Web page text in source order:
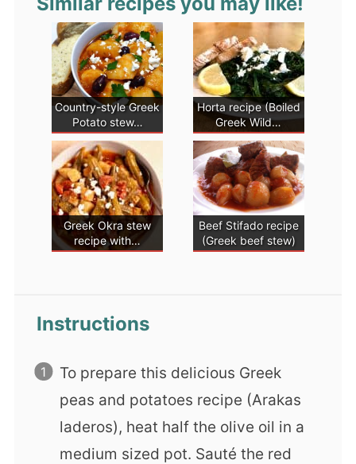
Country-style Greek
Potato stew…
Horta recipe (Boiled
Greek Wild…
Greek Okra stew
recipe with…
Beef Stifado recipe
(Greek beef stew)
Instructions
To prepare this delicious Greek
peas and potatoes recipe (Arakas
laderos), heat half the olive oil in a
medium sized pot. Sauté the red